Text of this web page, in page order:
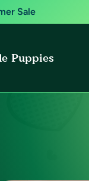
Sale
Puppies